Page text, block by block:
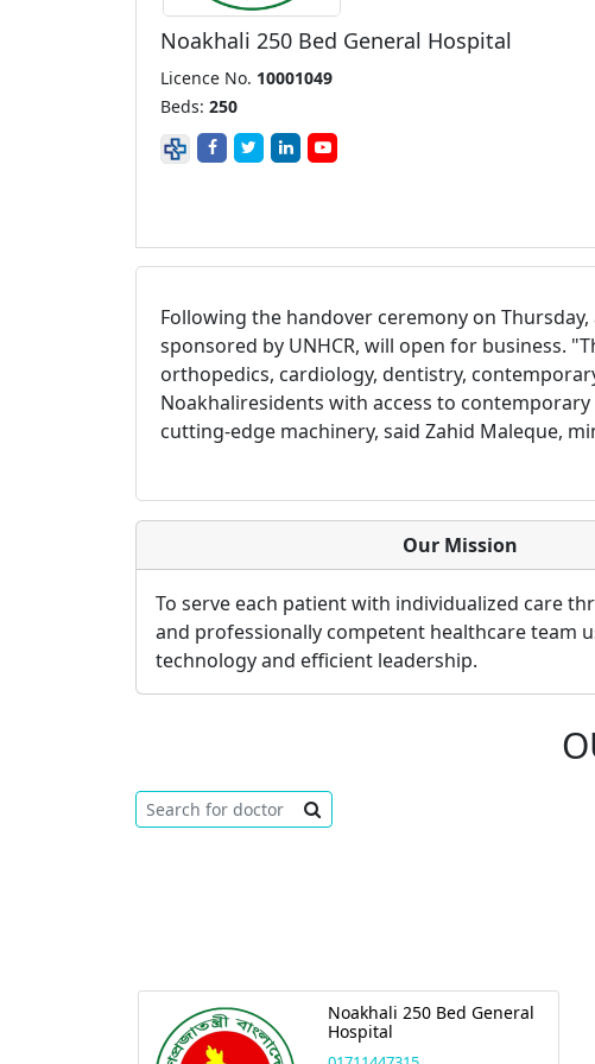
Noakhali 250 Bed General Hospital
Licence No. 10001049
Beds: 250
Following the handover ceremony on
sponsored by UNHCR, will open for business.
orthopedics, cardiology, dentistry,
Noakhaliresidents with access to
cutting-edge machinery, said Zahid Maleque,
Our Mission
To serve each patient with individualized care
and professionally competent healthcare team
technology and efficient leadership.
Noakhali 250 Bed General
Hospital